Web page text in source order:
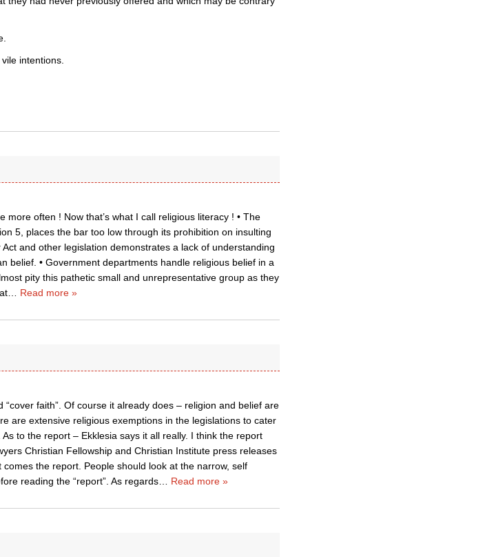
intentions.
often ! Now that’s what I call religious literacy ! • The
5, places the bar too low through its prohibition on insulting
and other legislation demonstrates a lack of understanding
belief. • Government departments handle religious belief in a
pity this pathetic small and unrepresentative group as they
… Read more »
faith”. Of course it already does – religion and belief are
are extensive religious exemptions in the legislations to cater
to the report – Ekklesia says it all really. I think the report
Christian Fellowship and Christian Institute press releases
the report. People should look at the narrow, self
reading the “report”. As regards… Read more »